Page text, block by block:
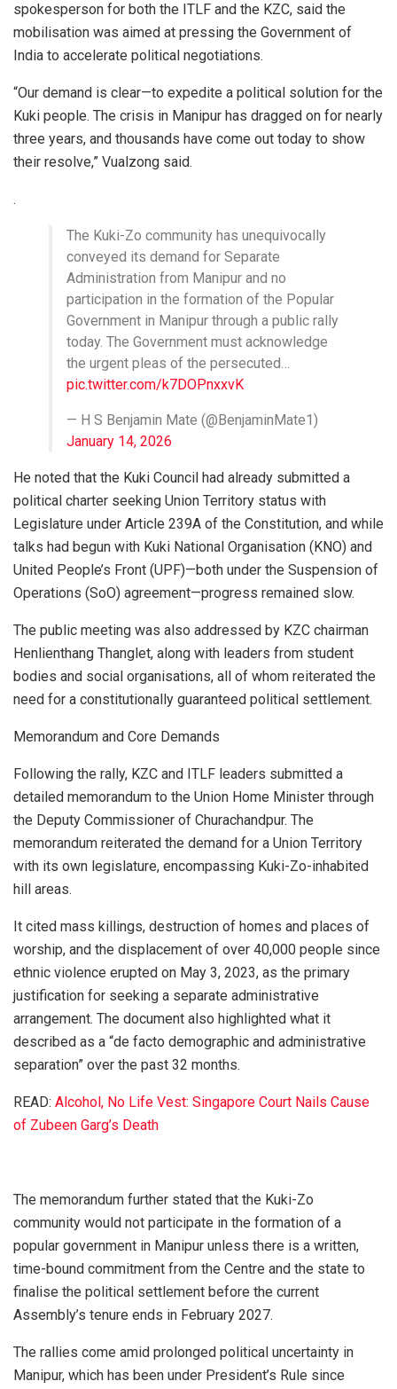
spokesperson for both the ITLF and the KZC, said the
mobilisation was aimed at pressing the Government of
India to accelerate political negotiations.
“Our demand is clear—to expedite a political solution for the
Kuki people. The crisis in Manipur has dragged on for nearly
three years, and thousands have come out today to show
their resolve,” Vualzong said.
.
The Kuki-Zo community has unequivocally
conveyed its demand for Separate
Administration from Manipur and no
participation in the formation of the Popular
Government in Manipur through a public rally
today. The Government must acknowledge
the urgent pleas of the persecuted…
pic.twitter.com/k7DOPnxxvK
— H S Benjamin Mate (@BenjaminMate1)
January 14, 2026
He noted that the Kuki Council had already submitted a
political charter seeking Union Territory status with
Legislature under Article 239A of the Constitution, and while
talks had begun with Kuki National Organisation (KNO) and
United People’s Front (UPF)—both under the Suspension of
Operations (SoO) agreement—progress remained slow.
The public meeting was also addressed by KZC chairman
Henlienthang Thanglet, along with leaders from student
bodies and social organisations, all of whom reiterated the
need for a constitutionally guaranteed political settlement.
Memorandum and Core Demands
Following the rally, KZC and ITLF leaders submitted a
detailed memorandum to the Union Home Minister through
the Deputy Commissioner of Churachandpur. The
memorandum reiterated the demand for a Union Territory
with its own legislature, encompassing Kuki-Zo-inhabited
hill areas.
It cited mass killings, destruction of homes and places of
worship, and the displacement of over 40,000 people since
ethnic violence erupted on May 3, 2023, as the primary
justification for seeking a separate administrative
arrangement. The document also highlighted what it
described as a “de facto demographic and administrative
separation” over the past 32 months.
READ: Alcohol, No Life Vest: Singapore Court Nails Cause
of Zubeen Garg’s Death
The memorandum further stated that the Kuki-Zo
community would not participate in the formation of a
popular government in Manipur unless there is a written,
time-bound commitment from the Centre and the state to
finalise the political settlement before the current
Assembly’s tenure ends in February 2027.
The rallies come amid prolonged political uncertainty in
Manipur, which has been under President’s Rule since